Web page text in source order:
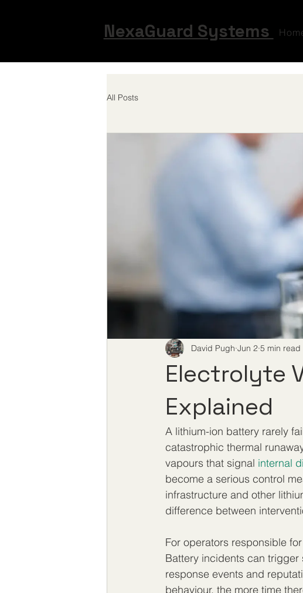
NexaGuard Systems
All Posts
Electrolyte
Explained
David Pugh Jun 2 5 min read
A lithium-ion battery rarely
catastrophic thermal
vapours that signal internal
become a serious control
infrastructure and other
difference between
For operators responsible
Battery incidents can
response events and
behaviour, the more time